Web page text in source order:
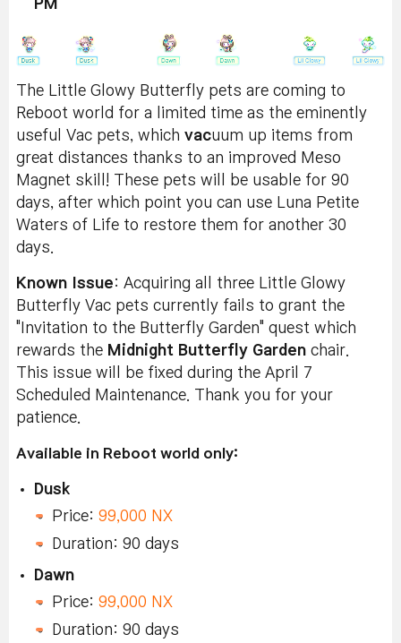
PM
The Little Glowy Butterfly pets are coming to
Reboot world for a limited time as the eminently
useful Vac pets, which vacuum up items from
great distances thanks to an improved Meso
Magnet skill! These pets will be usable for 90
days, after which point you can use Luna Petite
Waters of Life to restore them for another 30
days.
Known Issue: Acquiring all three Little Glowy
Butterfly Vac pets currently fails to grant the
"Invitation to the Butterfly Garden" quest which
rewards the Midnight Butterfly Garden chair.
This issue will be fixed during the April 7
Scheduled Maintenance. Thank you for your
patience.
Available in Reboot world only:
Dusk
Price: 99,000 NX
Duration: 90 days
Dawn
Price: 99,000 NX
Duration: 90 days